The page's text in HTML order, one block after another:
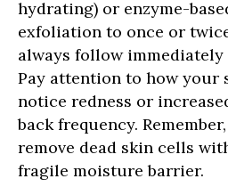
hydrating) or enzyme-
exfoliation to once or
always follow
Pay attention to how your
notice redness or
back frequency.
remove dead skin cells
fragile moisture barrier.